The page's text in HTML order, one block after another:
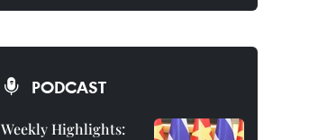
PODCAST
Weekly Highlights: